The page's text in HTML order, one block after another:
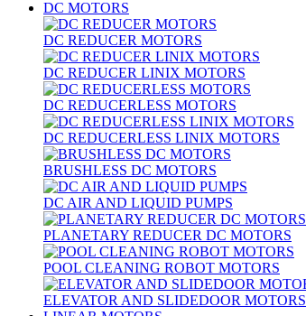
DC MOTORS
DC REDUCER MOTORS
DC REDUCER LINIX MOTORS
DC REDUCERLESS MOTORS
DC REDUCERLESS LINIX MOTORS
BRUSHLESS DC MOTORS
DC AIR AND LIQUID PUMPS
PLANETARY REDUCER DC MOTORS
POOL CLEANING ROBOT MOTORS
ELEVATOR AND SLIDEDOOR MOTORS